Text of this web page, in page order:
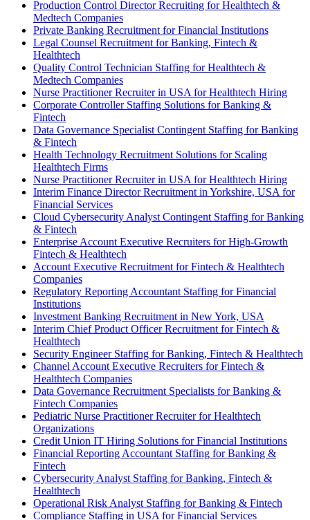
Production Control Director Recruiting for Healthtech &
Medtech Companies
Private Banking Recruitment for Financial Institutions
Legal Counsel Recruitment for Banking, Fintech &
Healthtech
Quality Control Technician Staffing for Healthtech &
Medtech Companies
Nurse Practitioner Recruiter in USA for Healthtech Hiring
Corporate Controller Staffing Solutions for Banking &
Fintech
Data Governance Specialist Contingent Staffing for Banking
& Fintech
Health Technology Recruitment Solutions for Scaling
Healthtech Firms
Nurse Practitioner Recruiter in USA for Healthtech Hiring
Interim Finance Director Recruitment in Yorkshire, USA for
Financial Services
Cloud Cybersecurity Analyst Contingent Staffing for Banking
& Fintech
Enterprise Account Executive Recruiters for High-Growth
Fintech & Healthtech
Account Executive Recruitment for Fintech & Healthtech
Companies
Regulatory Reporting Accountant Staffing for Financial
Institutions
Investment Banking Recruitment in New York, USA
Interim Chief Product Officer Recruitment for Fintech &
Healthtech
Security Engineer Staffing for Banking, Fintech & Healthtech
Channel Account Executive Recruiters for Fintech &
Healthtech Companies
Data Governance Recruitment Specialists for Banking &
Fintech Companies
Pediatric Nurse Practitioner Recruiter for Healthtech
Organizations
Credit Union IT Hiring Solutions for Financial Institutions
Financial Reporting Accountant Staffing for Banking &
Fintech
Cybersecurity Analyst Staffing for Banking, Fintech &
Healthtech
Operational Risk Analyst Staffing for Banking & Fintech
Compliance Staffing in USA for Financial Services